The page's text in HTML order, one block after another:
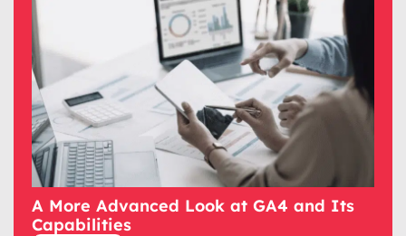
A More Advanced Look at GA4 and Its
Capabilities